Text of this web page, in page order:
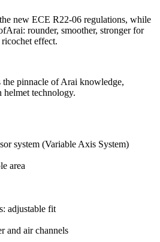
new ECE R22-06 regulations, while
rounder, smoother, stronger for
effect.
pinnacle of Arai knowledge,
technology.
system (Variable Axis System)
area
adjustable fit
and air channels